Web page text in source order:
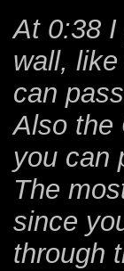
At 0:38 I
wall,
can
Also the
you can
The
since
through